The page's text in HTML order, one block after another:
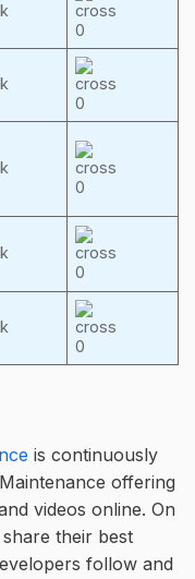
is continuously
offering
videos online. On
their best
follow and